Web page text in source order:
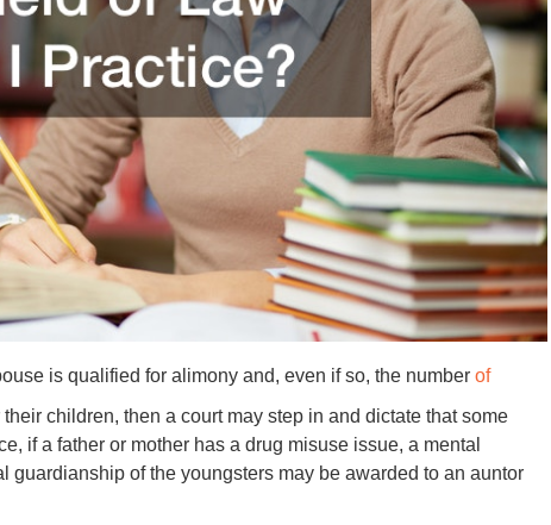
is qualified for alimony and, even if so, the number of
children, then a court may step in and dictate that some
if a father or mother has a drug misuse issue, a mental
of the youngsters may be awarded to an auntor